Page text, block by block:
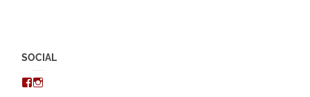
SOCIAL
View